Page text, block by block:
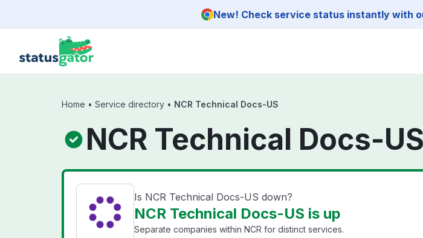
New! Check service status instantly with
Home • Service directory • NCR Technical Docs-US
NCR Technical Docs-
Is NCR Technical Docs-US down?
NCR Technical Docs-US is up
Separate companies within NCR for distinct services.